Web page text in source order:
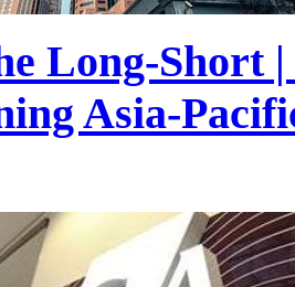
Long-Short
Asia-